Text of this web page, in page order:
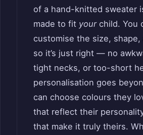
of a hand-knitted sweater
made to fit yourchild. You
customise the size, shape,
so it’s just right — no
tight necks, or too-short
personalisation goes
can choose colours they
that reflect their
that make it truly theirs.